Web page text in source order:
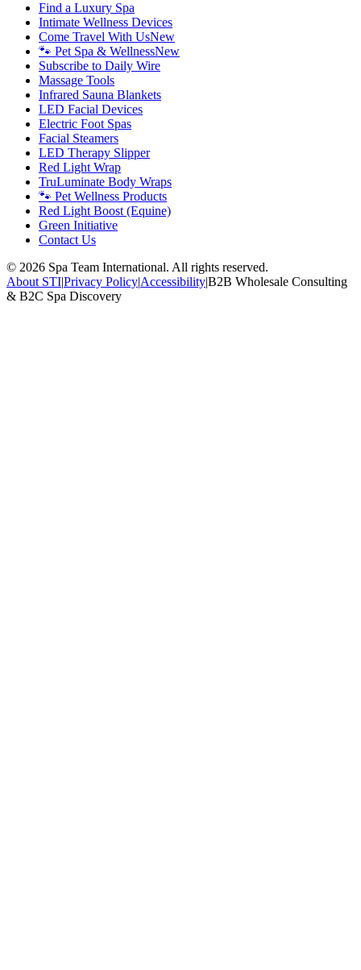
Find a Luxury Spa
Intimate Wellness Devices
Come Travel With UsNew
🐾 Pet Spa & WellnessNew
Subscribe to Daily Wire
Massage Tools
Infrared Sauna Blankets
LED Facial Devices
Electric Foot Spas
Facial Steamers
LED Therapy Slipper
Red Light Wrap
TruLuminate Body Wraps
🐾 Pet Wellness Products
Red Light Boost (Equine)
Green Initiative
Contact Us
© 2026 Spa Team International. All rights reserved.
About STI|Privacy Policy|Accessibility|B2B Wholesale Consulting
& B2C Spa Discovery